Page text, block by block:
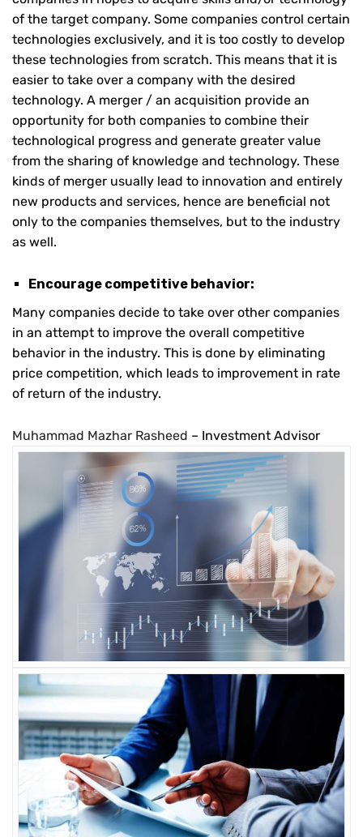
of the target company. Some companies control certain
technologies exclusively, and it is too costly to develop
these technologies from scratch. This means that it is
easier to take over a company with the desired
technology. A merger / an acquisition provide an
opportunity for both companies to combine their
technological progress and generate greater value
from the sharing of knowledge and technology. These
kinds of merger usually lead to innovation and entirely
new products and services, hence are beneficial not
only to the companies themselves, but to the industry
as well.
Encourage competitive behavior:
Many companies decide to take over other companies
in an attempt to improve the overall competitive
behavior in the industry. This is done by eliminating
price competition, which leads to improvement in rate
of return of the industry.
Muhammad Mazhar Rasheed – Investment Advisor